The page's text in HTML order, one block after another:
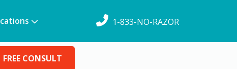
1-833-NO-RAZOR
FREE CONSULT